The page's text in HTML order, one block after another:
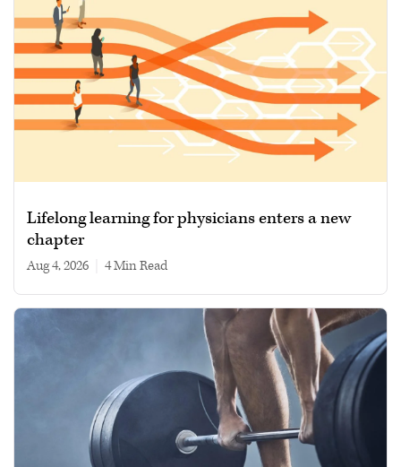
Lifelong learning for physicians enters a new
chapter
Aug 4, 2026 4 min read